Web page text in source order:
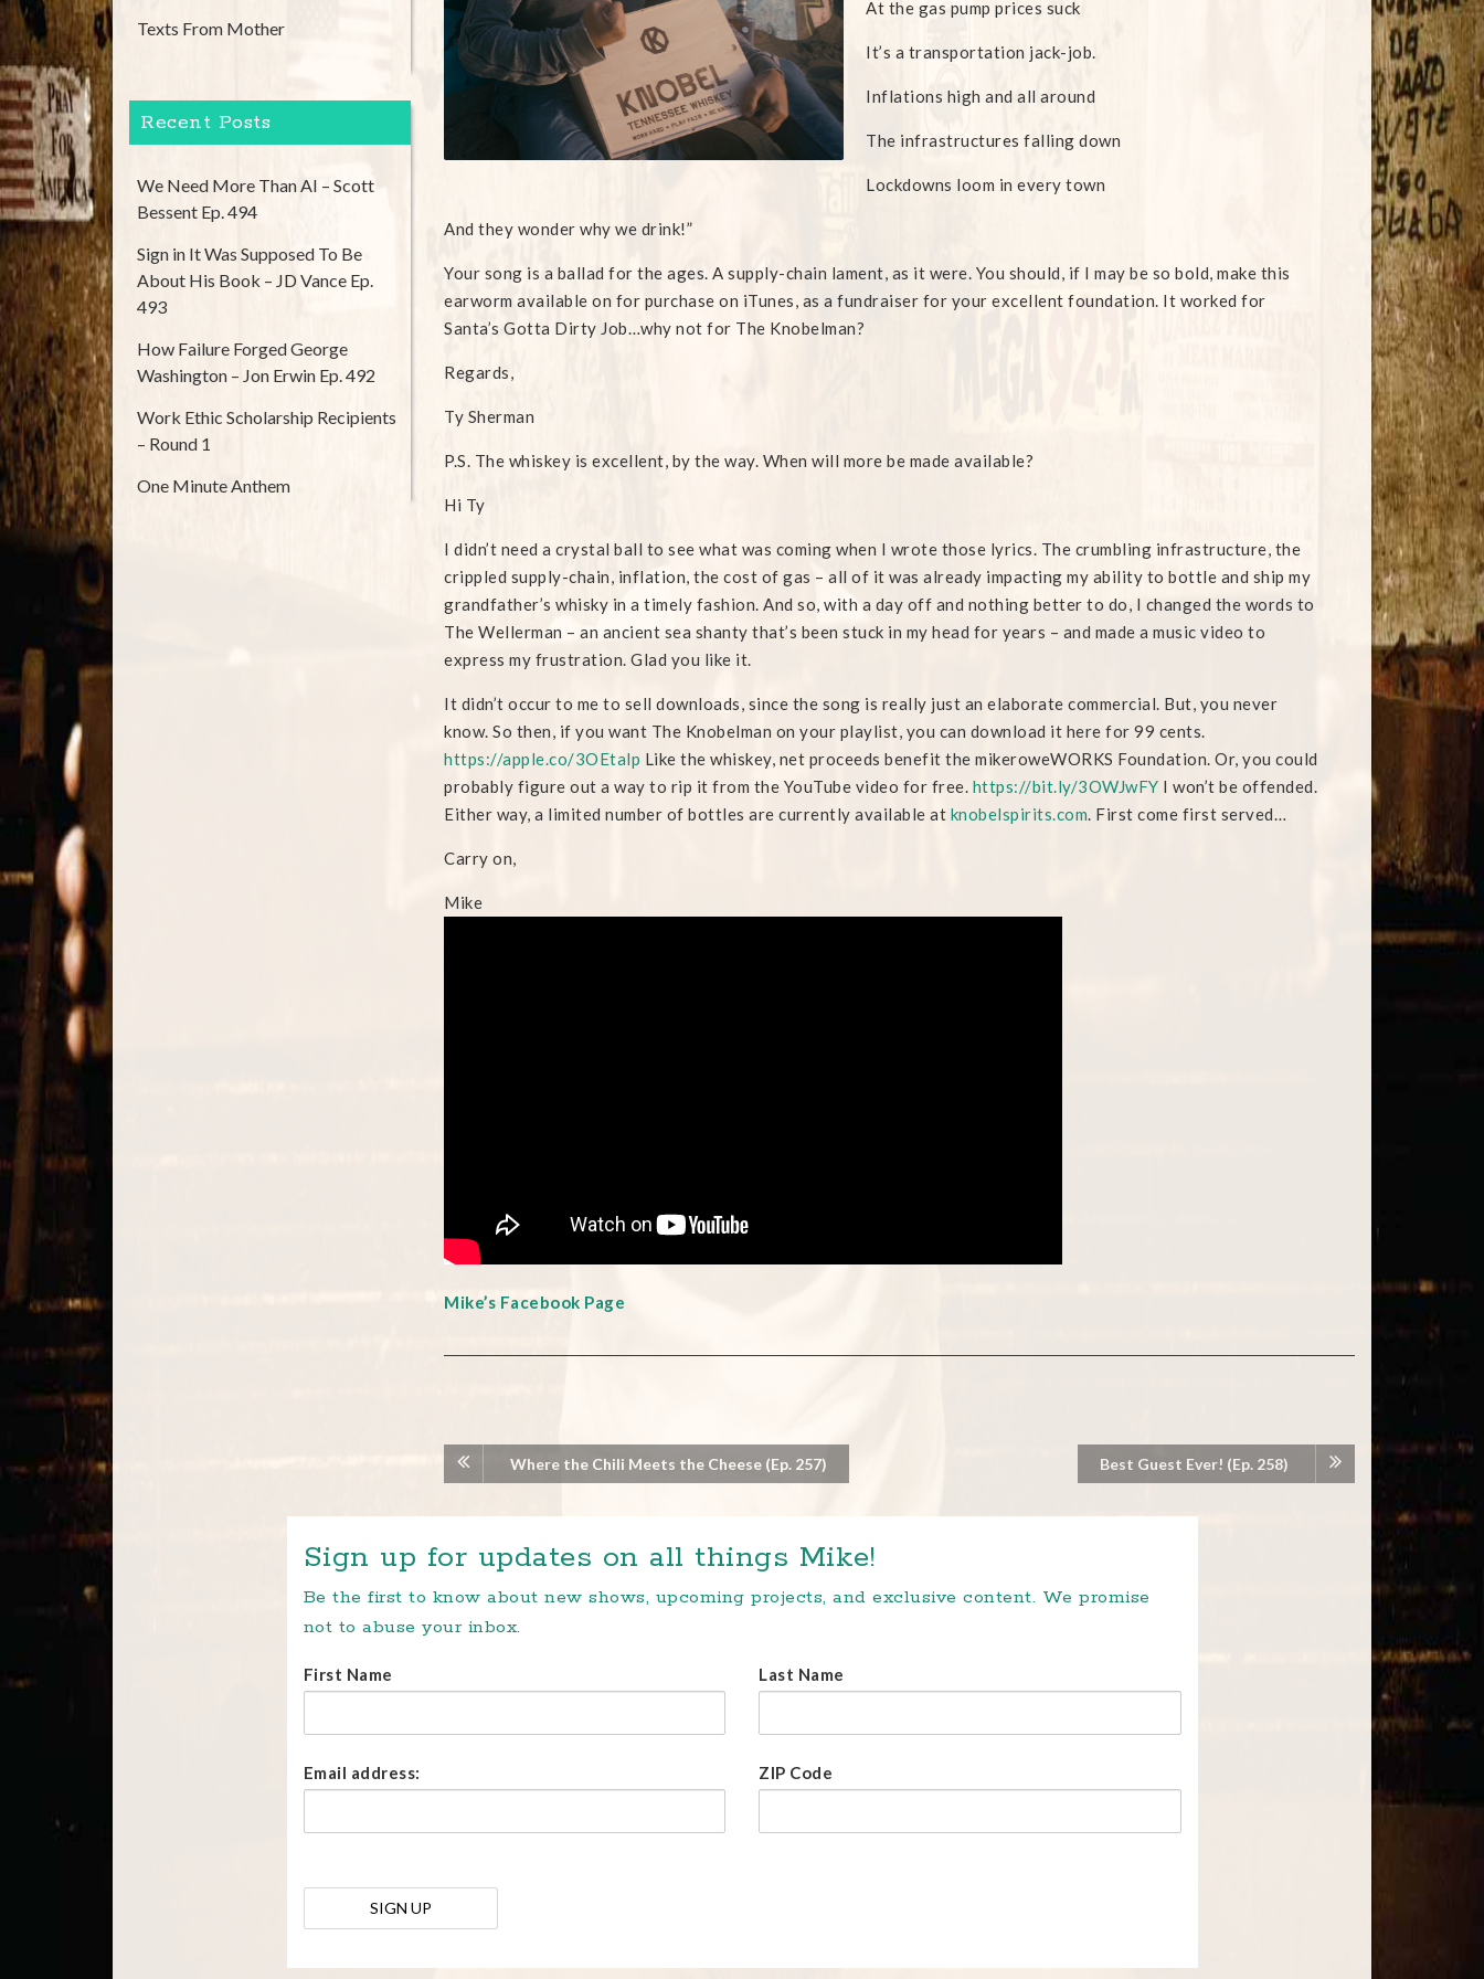
At the gas pump prices suck
It’s a transportation jack-job.
Inflations high and all around
The infrastructures falling down
Lockdowns loom in every town
And they wonder why we drink!”
Your song is a ballad for the ages. A supply-chain lament, as it were. You should, if I may be so bold, make this
earworm available on for purchase on iTunes, as a fundraiser for your excellent foundation. It worked for
Santa’s Gotta Dirty Job…why not for The Knobelman?
Regards,
Ty Sherman
P.S. The whiskey is excellent, by the way. When will more be made available?
Hi Ty
I didn’t need a crystal ball to see what was coming when I wrote those lyrics. The crumbling infrastructure, the
crippled supply-chain, inflation, the cost of gas – all of it was already impacting my ability to bottle and ship my
grandfather’s whisky in a timely fashion. And so, with a day off and nothing better to do, I changed the words to
The Wellerman – an ancient sea shanty that’s been stuck in my head for years – and made a music video to
express my frustration. Glad you like it.
It didn’t occur to me to sell downloads, since the song is really just an elaborate commercial. But, you never
know. So then, if you want The Knobelman on your playlist, you can download it here for 99 cents.
https://apple.co/3OEtalp Like the whiskey, net proceeds benefit the mikeroweWORKS Foundation. Or, you could
probably figure out a way to rip it from the YouTube video for free. https://bit.ly/3OWJwFY I won’t be offended.
Either way, a limited number of bottles are currently available at knobelspirits.com. First come first served…
Carry on,
Mike
Mike’s Facebook Page
Where the Chili Meets the Cheese (Ep. 257) Best Guest Ever! (Ep. 258)
Texts From Mother
Recent Posts
We Need More Than AI – Scott
Bessent Ep. 494
Sign in It Was Supposed To Be
About His Book – JD Vance Ep.
493
How Failure Forged George
Washington – Jon Erwin Ep. 492
Work Ethic Scholarship Recipients
– Round 1
One Minute Anthem
Sign up for updates on all things Mike!
Be the first to know about new shows, upcoming projects, and exclusive content. We promise
not to abuse your inbox.
First Name Last Name
Email address: ZIP Code